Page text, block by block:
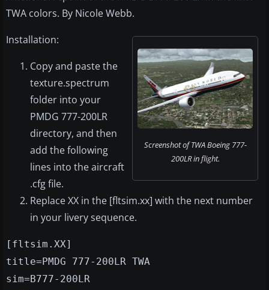
TWA colors. By Nicole Webb.
Screenshot of TWA Boeing 777-
200LR in flight.
Installation:
Copy and paste the
texture.spectrum
folder into your
PMDG 777-200LR
directory, and then
add the following
lines into the aircraft
.cfg file.
Replace XX in the [fltsim.xx] with the next number
in your livery sequence.
[fltsim.XX]
title=PMDG 777-200LR TWA
sim=B777-200LR